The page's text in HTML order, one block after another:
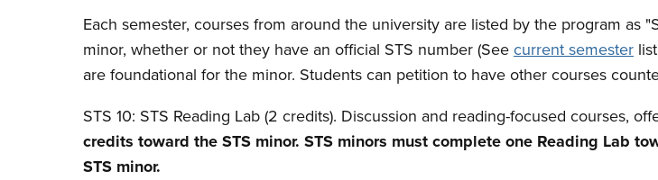
Each semester, courses from around the university are listed by the program as
minor, whether or not they have an official STS number (Seecurrent semester
are foundational for the minor. Students can petition to have other courses
STS 10: STS Reading Lab (2 credits). Discussion and reading-focused courses,
credits toward the STS minor. STS minors must complete one Reading Lab
STS minor.